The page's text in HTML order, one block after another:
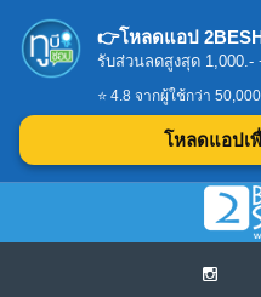
👉โหลดแอป
รับส่วนลดสูงสุด
⭐ 4.8 จากผู้ใช้กว่า
โหลดแอปเ